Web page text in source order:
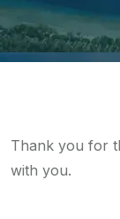
Thank you for
with you.